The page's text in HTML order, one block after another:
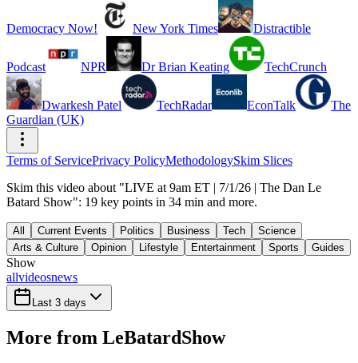
Democracy Now! New York Times Distractible
Podcast NPR Dr Brian Keating TechCrunch
Dwarkesh Patel TechRadar EconTalk
The
Guardian (UK)
Terms of ServicePrivacy PolicyMethodologySkim Slices
Skim this video about "LIVE at 9am ET | 7/1/26 | The Dan Le
Batard Show": 19 key points in 34 min and more.
All Current Events Politics Business Tech
Science
Arts & Culture
Opinion Lifestyle Entertainment Sports Guides
Show
allvideosnews
Last 3 days
More from LeBatardShow